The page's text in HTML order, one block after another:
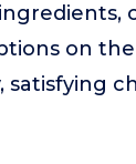
on the
satisfying